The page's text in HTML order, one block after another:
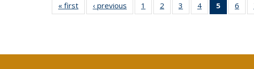
« first
Full listing
table:
‹ previous
Full listing
table:
1
of 40 Full
listing table:
2
of 40 Full
listing table:
3
of 40 Full
listing table:
4
of 40 Full
listing table:
5
of 40
6